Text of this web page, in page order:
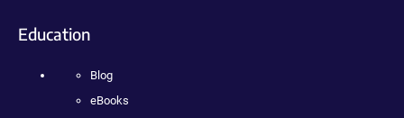
Education
Blog
eBooks